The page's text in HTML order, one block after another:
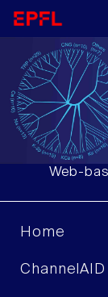
Web-
Home
ChannelAID